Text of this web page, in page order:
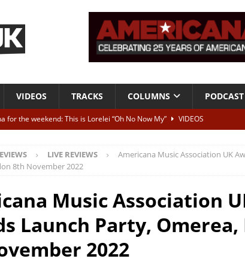
VIDEOS TRACKS COLUMNS PODCAST
for the weekend: This is Lorelei “Oh No Now My”
VIDEOS
ALBUM REVIEWS
To Be Blue” – Live at American Songwriter Studios, 2012
High” ALBUM REVIEWS
LIVE REVIEWS
Americana Music Association UK
8th November 2022
Music Association
Launch Party, Omerea,
2022